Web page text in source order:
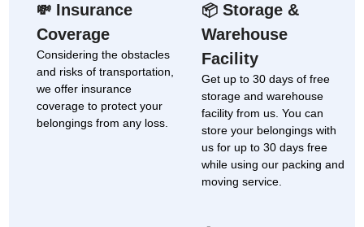
💸 Insurance
Coverage
Considering the obstacles
and risks of transportation,
we offer insurance
coverage to protect your
belongings from any loss.
📦 Storage &
Warehouse
Facility
Get up to 30 days of free
storage and warehouse
facility from us. You can
store your belongings with
us for up to 30 days free
while using our packing and
moving service.